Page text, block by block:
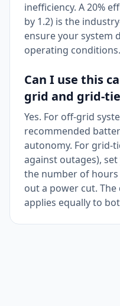
inefficiency. A 20%
by 1.2) is the
ensure your system
operating conditions.
Can I use this
grid and grid-
Yes. For off-grid
recommended
autonomy. For grid-
against outages),
the number of
out a power cut.
applies equally to